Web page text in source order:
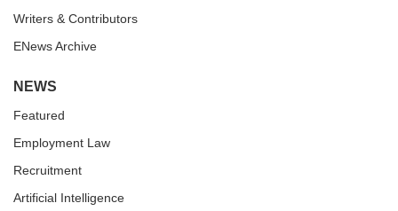
Writers & Contributors
ENews Archive
NEWS
Featured
Employment Law
Recruitment
Artificial Intelligence